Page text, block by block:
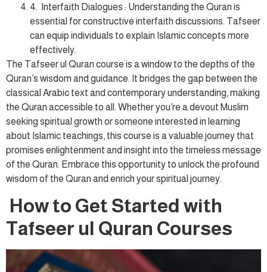
4. Interfaith Dialogues : Understanding the Quran is
essential for constructive interfaith discussions. Tafseer
can equip individuals to explain Islamic concepts more
effectively.
The Tafseer ul Quran course is a window to the depths of the
Quran’s wisdom and guidance. It bridges the gap between the
classical Arabic text and contemporary understanding, making
the Quran accessible to all. Whether you’re a devout Muslim
seeking spiritual growth or someone interested in learning
about Islamic teachings, this course is a valuable journey that
promises enlightenment and insight into the timeless message
of the Quran. Embrace this opportunity to unlock the profound
wisdom of the Quran and enrich your spiritual journey.
How to Get Started with
Tafseer ul Quran Courses